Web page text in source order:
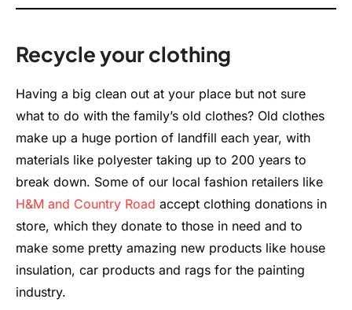
Recycle your clothing
Having a big clean out at your place but not sure
what to do with the family’s old clothes? Old clothes
make up a huge portion of landfill each year, with
materials like polyester taking up to 200 years to
break down. Some of our local fashion retailers like
H&M and Country Road accept clothing donations in
store, which they donate to those in need and to
make some pretty amazing new products like house
insulation, car products and rags for the painting
industry.